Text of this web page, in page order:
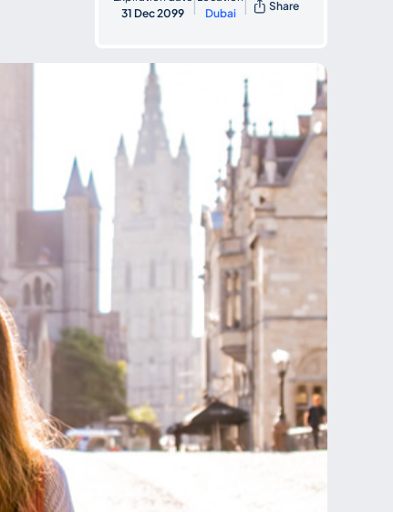
31 Dec 2099
Dubai
Share